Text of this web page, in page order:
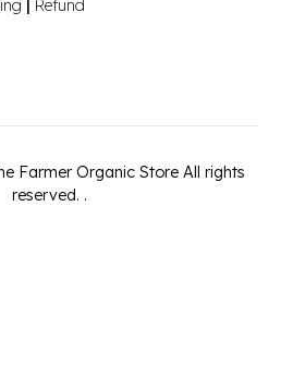
Refund
Farmer Organic Store All rights
reserved. .